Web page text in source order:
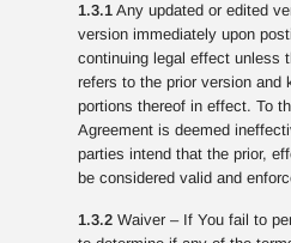
1.3.1 Any updated or edited
version immediately upon
continuing legal effect unless
refers to the prior version and
portions thereof in effect. To
Agreement is deemed
parties intend that the prior,
be considered valid and
1.3.2 Waiver – If You fail to